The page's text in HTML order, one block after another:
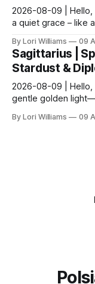
2026-08-09 | Hello,
a quiet grace – like
By Lori Williams 09
Sagittarius |
Stardust &
2026-08-09 | Hello,
gentle golden
By Lori Williams 09